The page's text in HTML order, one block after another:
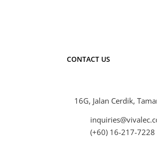
CONTACT US
16G, Jalan Cerdik,
(+60) 16-217-7228